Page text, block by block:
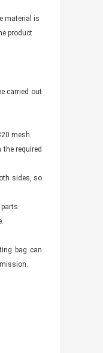
material is
product
carried out
mesh.
required
sides, so
bag can